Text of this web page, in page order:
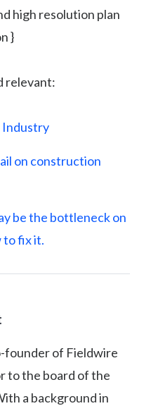
high resolution plan
}
relevant:
Industry
on construction
be the bottleneck on
to fix it.
founder of Fieldwire
to the board of the
a background in